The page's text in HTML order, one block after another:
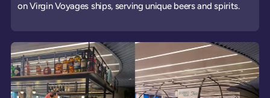
on Virgin Voyages ships, serving unique beers and spirits.